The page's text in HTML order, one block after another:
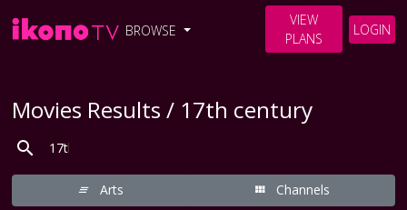
BROWSE
VIEW
PLANS
LOGIN
Movies Results / 17th century
Arts Channels